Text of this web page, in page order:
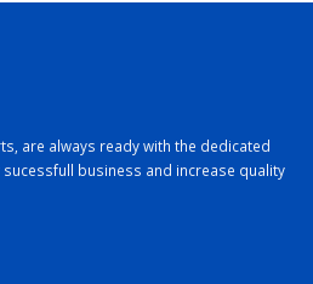
are always ready with the dedicated
sucessfull business and increase quality